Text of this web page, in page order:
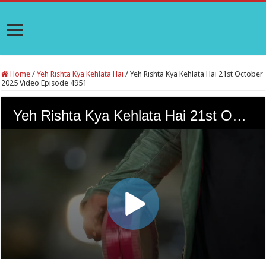
Home / Yeh Rishta Kya Kehlata Hai / Yeh Rishta Kya Kehlata Hai 21st October
2025 Video Episode 4951